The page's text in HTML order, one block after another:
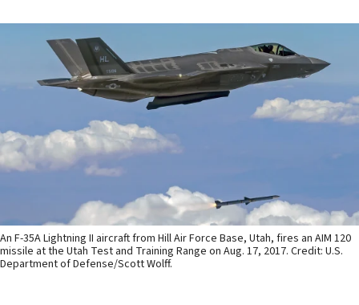
An F-35A Lightning II aircraft from Hill Air Force Base, Utah, fires an AIM 120
missile at the Utah Test and Training Range on Aug. 17, 2017. Credit: U.S.
Department of Defense/Scott Wolff.